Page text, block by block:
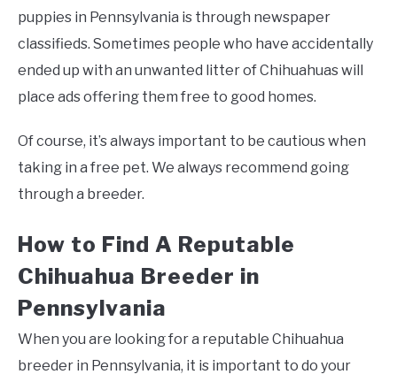
puppies in Pennsylvania is through newspaper
classifieds. Sometimes people who have accidentally
ended up with an unwanted litter of Chihuahuas will
place ads offering them free to good homes.
Of course, it’s always important to be cautious when
taking in a free pet. We always recommend going
through a breeder.
How to Find A Reputable
Chihuahua Breeder in
Pennsylvania
When you are looking for a reputable Chihuahua
breeder in Pennsylvania, it is important to do your